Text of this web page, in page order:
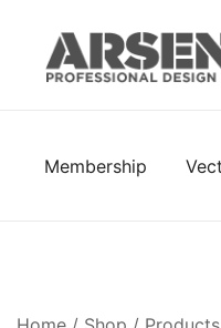
content
Membership